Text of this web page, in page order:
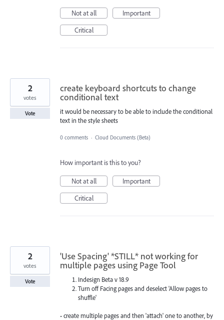
Not at all
Important
Critical
create keyboard shortcuts to change
conditional text
it would be necessary to be able to include the conditional
text in the style sheets
2
votes
Vote
0 comments · Cloud Documents (Beta)
How important is this to you?
Not at all
Important
Critical
'Use Spacing' *STILL* not working for
multiple pages using Page Tool
Indesign Beta v 18.9
Turn off Facing pages and deselect 'Allow pages to
shuffle'
• create multiple pages and then 'attach' one to another, by
2
votes
Vote